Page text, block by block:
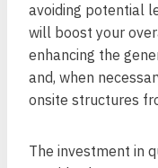
avoiding potential
will boost your
enhancing the
and, when
onsite structures
The investment in